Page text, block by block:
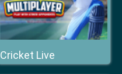
Cricket Live